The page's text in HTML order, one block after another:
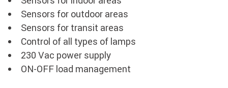
Sensors for outdoor areas
Sensors for transit areas
Control of all types of lamps
230 Vac power supply
ON-OFF load management